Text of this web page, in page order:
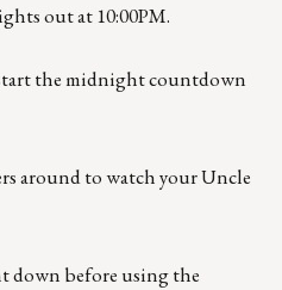
out at 10:00PM.
the midnight countdown
around to watch your Uncle
down before using the